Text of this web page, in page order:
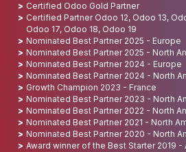
Certified Odoo Gold Partner
Certified Partner Odoo 12, Odoo 13,
Odoo 17, Odoo 18, Odoo 19
Nominated Best Partner 2025 - Europe
Nominated Best Partner 2025 - North
Nominated Best Partner 2024 - Europe
Nominated Best Partner 2024 - North
Growth Champion 2023 - France
Nominated Best Partner 2023 - North
Nominated Best Partner 2022 - North
Nominated Best Partner 2021 - North
Nominated Best Partner 2020 - North
Award winner of the Best Starter 2019 -